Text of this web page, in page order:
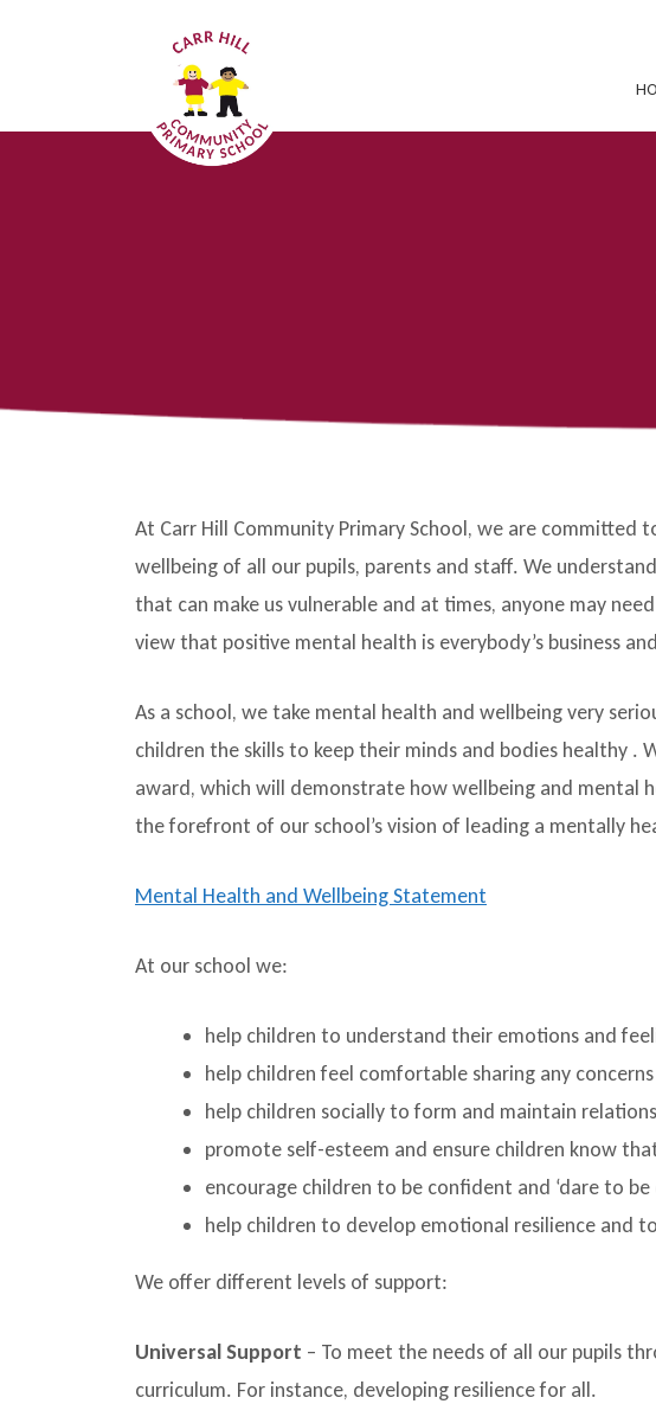
At Carr Hill Community Primary School, we are committed
wellbeing of all our pupils, parents and staff. We
that can make us vulnerable and at times, anyone may
view that positive mental health is everybody’s business
As a school, we take mental health and wellbeing very
children the skills to keep their minds and bodies healthy .
award, which will demonstrate how wellbeing and mental
the forefront of our school’s vision of leading a mentally
Mental Health and Wellbeing Statement
At our school we:
help children to understand their emotions and
help children feel comfortable sharing any
help children socially to form and maintain
promote self-esteem and ensure children know
encourage children to be confident and ‘dare to
help children to develop emotional resilience and
We offer different levels of support:
Universal Support – To meet the needs of all our pupils
curriculum. For instance, developing resilience for all.